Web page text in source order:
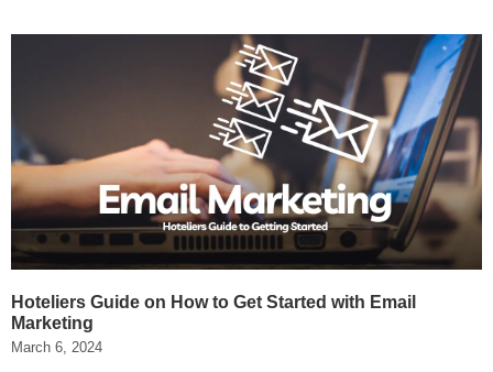
Hoteliers Guide on How to Get Started with Email
Marketing
March 6, 2024